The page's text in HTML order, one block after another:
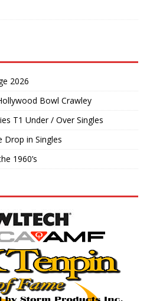
2026
Bowl Crawley
T1 Under / Over Singles
Drop in Singles
1960’s